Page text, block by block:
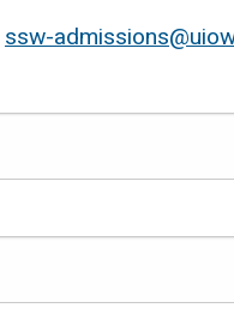
ssw-